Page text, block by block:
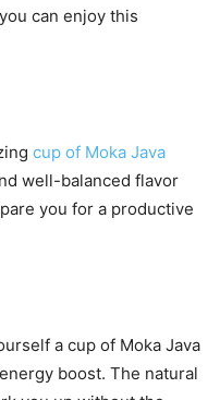
can enjoy this
cup of Moka Java
well-balanced flavor
you for a productive
a cup of Moka Java
boost. The natural